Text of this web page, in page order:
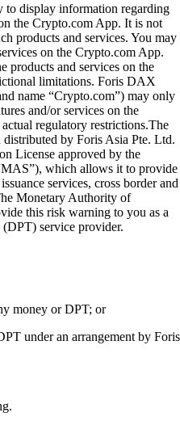
to display information regarding
the Crypto.com App. It is not
products and services. You may
on the Crypto.com App.
products and services on the
limitations. Foris DAX
name “Crypto.com”) may only
and/or services on the
regulatory restrictions.The
by Foris Asia Pte. Ltd.
License approved by the
which allows it to provide
services, cross border and
Monetary Authority of
this risk warning to you as a
service provider.
money or DPT; or
under an arrangement by Foris